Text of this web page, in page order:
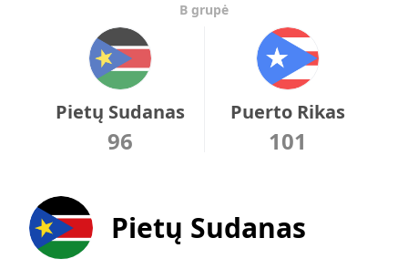
B grupė
Pietų Sudanas
96
Puerto Rikas
101
Pietų Sudanas